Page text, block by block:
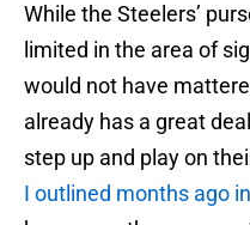
While the Steelers’
limited in the area of
would not have
already has a great
step up and play on
I outlined months ago